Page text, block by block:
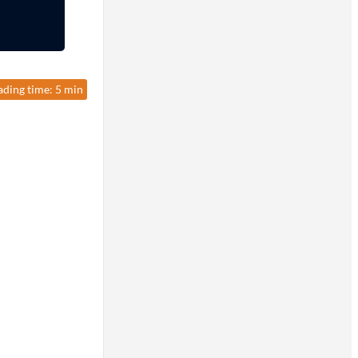
time: 5 min